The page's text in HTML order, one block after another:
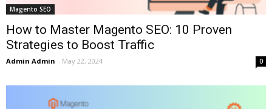
Magento SEO
How to Master Magento SEO: 10 Proven
Strategies to Boost Traffic
Admin Admin - May 22, 2024 0